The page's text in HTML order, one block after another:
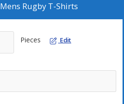
Mens Rugby T-Shirts
Pieces Edit